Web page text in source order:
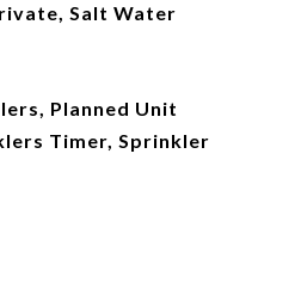
Salt Water
Planned Unit
Timer, Sprinkler